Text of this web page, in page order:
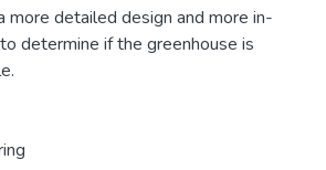
more detailed design and more in-
determine if the greenhouse is